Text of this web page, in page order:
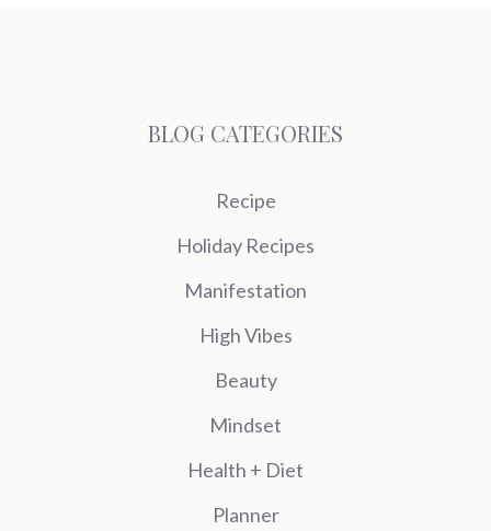
BLOG CATEGORIES
Recipe
Holiday Recipes
Manifestation
High Vibes
Beauty
Mindset
Health + Diet
Planner